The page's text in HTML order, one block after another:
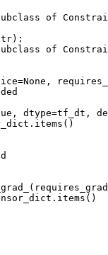
of
):
of
=None ,
, dtype=tf_dt ,
. items ()
( requires_grad
. items ()